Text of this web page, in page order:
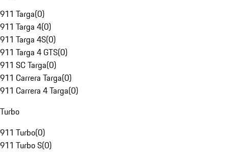
911 Targa(0)
911 Targa 4(0)
911 Targa 4S(0)
911 Targa 4 GTS(0)
911 SC Targa(0)
911 Carrera Targa(0)
911 Carrera 4 Targa(0)
Turbo
911 Turbo(0)
911 Turbo S(0)